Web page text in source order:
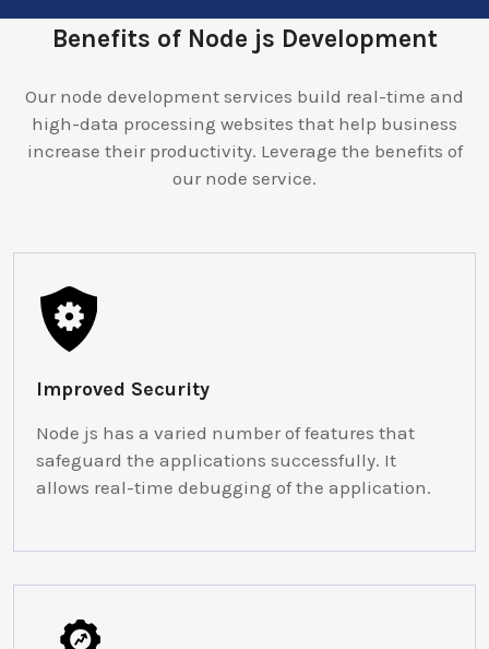
Benefits of Node js Development
Our node development services build real-time and
high-data processing websites that help business
increase their productivity. Leverage the benefits of
our node service.
Improved Security
Node js has a varied number of features that
safeguard the applications successfully. It
allows real-time debugging of the application.